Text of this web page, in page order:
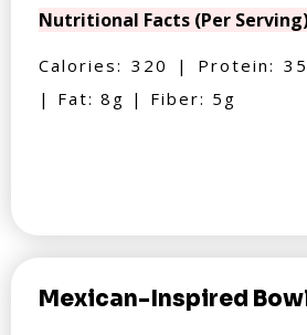
Nutritional Facts (Per
Calories: 320 | Protein:
| Fat: 8g | Fiber: 5g
Mexican-Inspired